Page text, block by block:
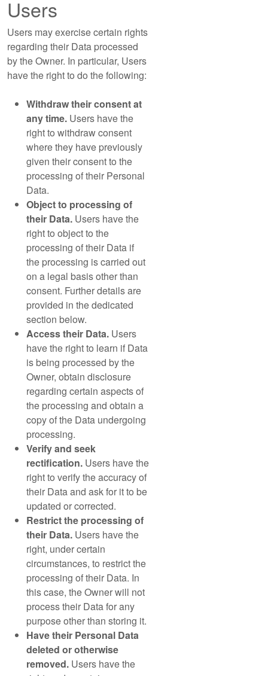
Users
Users may exercise certain rights
regarding their Data processed
by the Owner. In particular, Users
have the right to do the following:
Withdraw their consent at
any time. Users have the
right to withdraw consent
where they have previously
given their consent to the
processing of their Personal
Data.
Object to processing of
their Data. Users have the
right to object to the
processing of their Data if
the processing is carried out
on a legal basis other than
consent. Further details are
provided in the dedicated
section below.
Access their Data. Users
have the right to learn if Data
is being processed by the
Owner, obtain disclosure
regarding certain aspects of
the processing and obtain a
copy of the Data undergoing
processing.
Verify and seek
rectification. Users have the
right to verify the accuracy of
their Data and ask for it to be
updated or corrected.
Restrict the processing of
their Data. Users have the
right, under certain
circumstances, to restrict the
processing of their Data. In
this case, the Owner will not
process their Data for any
purpose other than storing it.
Have their Personal Data
deleted or otherwise
removed. Users have the